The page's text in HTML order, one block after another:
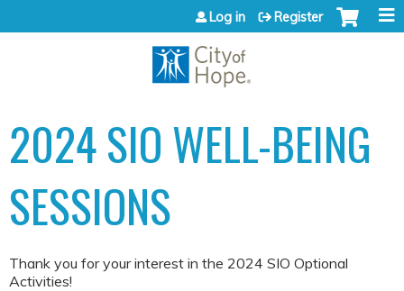
Jump to content
Log in Register
2024 SIO WELL-BEING
SESSIONS
Thank you for your interest in the 2024 SIO Optional
Activities!